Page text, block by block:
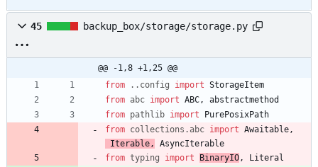
45 backup_box/storage/storage.py
@@ -1,8 +1,25 @@
from
. . config import StorageItem
from abc import ABC,
abstractmethod
from pathlib import
PurePosixPath
from collections . abc import Awaitable,
Iterable,
AsyncIterable
from typing import BinaryIO,
Literal